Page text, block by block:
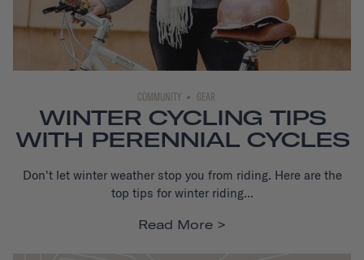
COMMUNITY GEAR
WINTER CYCLING TIPS
WITH PERENNIAL CYCLES
Don't let winter weather stop you from riding. Here are the
top tips for winter riding...
Read More